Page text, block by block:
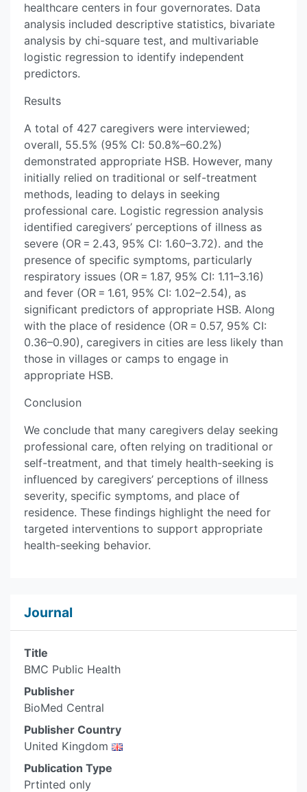
healthcare centers in four governorates. Data
analysis included descriptive statistics, bivariate
analysis by chi-square test, and multivariable
logistic regression to identify independent
predictors.
Results
A total of 427 caregivers were interviewed;
overall, 55.5% (95% CI: 50.8%–60.2%)
demonstrated appropriate HSB. However, many
initially relied on traditional or self-treatment
methods, leading to delays in seeking
professional care. Logistic regression analysis
identified caregivers’ perceptions of illness as
severe (OR = 2.43, 95% CI: 1.60–3.72). and the
presence of specific symptoms, particularly
respiratory issues (OR = 1.87, 95% CI: 1.11–3.16)
and fever (OR = 1.61, 95% CI: 1.02–2.54), as
significant predictors of appropriate HSB. Along
with the place of residence (OR = 0.57, 95% CI:
0.36–0.90), caregivers in cities are less likely than
those in villages or camps to engage in
appropriate HSB.
Conclusion
We conclude that many caregivers delay seeking
professional care, often relying on traditional or
self-treatment, and that timely health-seeking is
influenced by caregivers’ perceptions of illness
severity, specific symptoms, and place of
residence. These findings highlight the need for
targeted interventions to support appropriate
health-seeking behavior.
Journal
Title
BMC Public Health
Publisher
BioMed Central
Publisher Country
United Kingdom
Publication Type
Prtinted only